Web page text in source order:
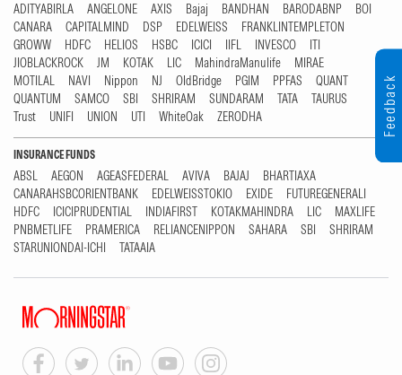
ADITYABIRLA ANGELONE AXIS Bajaj BANDHAN BARODABNP
BOI
CANARA
CAPITALMIND DSP EDELWEISS
FRANKLINTEMPLETON
GROWW
HDFC HELIOS HSBC ICICI IIFL INVESCO
ITI
JIOBLACKROCK
JM KOTAK LIC MahindraManulife
MIRAE
MOTILAL
NAVI Nippon NJ OldBridge PGIM PPFAS
QUANT
QUANTUM
SAMCO SBI SHRIRAM SUNDARAM TATA
TAURUS
Trust
UNIFI UNION UTI WhiteOak ZERODHA
INSURANCE FUNDS
ABSL AEGON AGEASFEDERAL AVIVA BAJAJ
BHARTIAXA
CANARAHSBCORIENTBANK
EDELWEISSTOKIO EXIDE
FUTUREGENERALI
HDFC
ICICIPRUDENTIAL INDIAFIRST KOTAKMAHINDRA LIC
MAXLIFE
PNBMETLIFE
PRAMERICA RELIANCENIPPON SAHARA SBI
SHRIRAM
STARUNIONDAI-ICHI
TATAAIA
Feedback